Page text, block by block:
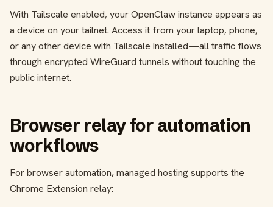
With Tailscale enabled, your OpenClaw instance appears as
a device on your tailnet. Access it from your laptop, phone,
or any other device with Tailscale installed—all traffic flows
through encrypted WireGuard tunnels without touching the
public internet.
Browser relay for automation
workflows
For browser automation, managed hosting supports the
Chrome Extension relay: